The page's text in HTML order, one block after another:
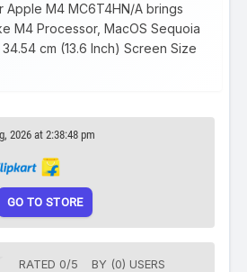
Apple M4 MC6T4HN/A brings
M4 Processor, MacOS Sequoia
cm (13.6 Inch) Screen Size
2026 at 2:38:48 pm
GO TO STORE
RATED 0/5 BY (0) USERS